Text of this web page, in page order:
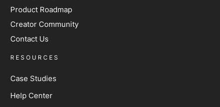
RESOURCES
Case Studies
Help Center
Product Roadmap
Creator Community
Contact Us